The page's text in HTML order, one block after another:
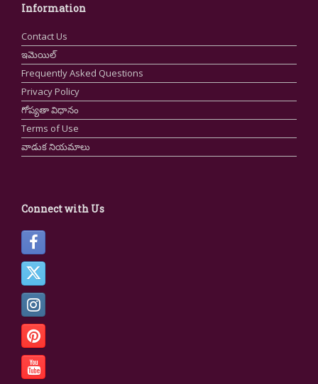
Information
Contact Us
ఇమెయిల్
Frequently Asked Questions
Privacy Policy
గోప్యతా విధానం
Terms of Use
వాడుక నియమాలు
Connect with Us